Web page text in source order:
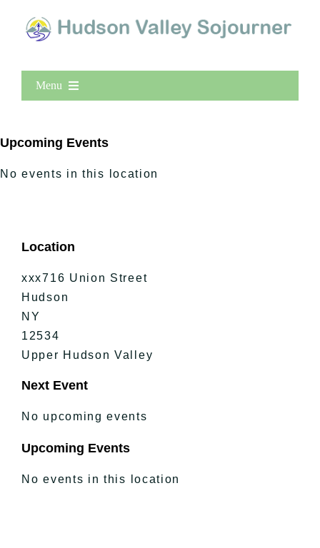
Menu
New Entries
Bucket Lists
In The Day
Free Events
Upcoming Events
No events in this location
Location
xxx716 Union Street
Hudson
NY
12534
Upper Hudson Valley
Next Event
No upcoming events
Upcoming Events
No events in this location